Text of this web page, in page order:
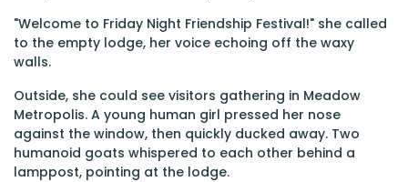
"Welcome to Friday Night Friendship Festival!" she called
to the empty lodge, her voice echoing off the waxy
walls.
Outside, she could see visitors gathering in Meadow
Metropolis. A young human girl pressed her nose
against the window, then quickly ducked away. Two
humanoid goats whispered to each other behind a
lamppost, pointing at the lodge.